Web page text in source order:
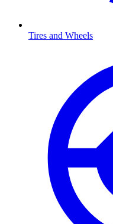
Tires and Wheels